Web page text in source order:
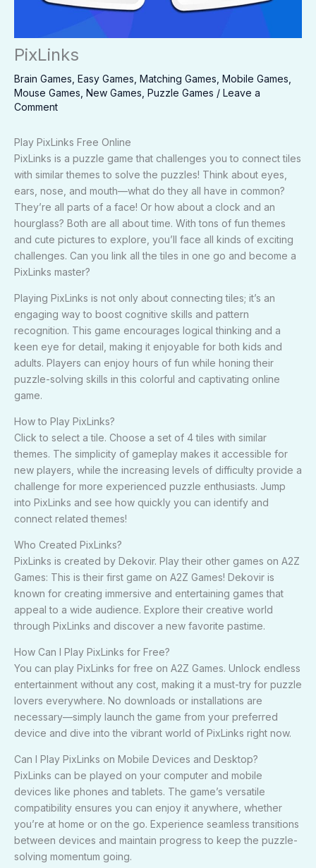
PixLinks
Brain Games Easy Games Matching Games Mobile Games
Mouse Games New Games Puzzle Games / Leave a
Comment
Play PixLinks Free Online
PixLinks is a puzzle game that challenges you to connect tiles
with similar themes to solve the puzzles! Think about eyes,
ears, nose, and mouth—what do they all have in common?
They’re all parts of a face! Or how about a clock and an
hourglass? Both are all about time. With tons of fun themes
and cute pictures to explore, you’ll face all kinds of exciting
challenges. Can you link all the tiles in one go and become a
PixLinks master?
Playing PixLinks is not only about connecting tiles; it’s an
engaging way to boost cognitive skills and pattern
recognition. This game encourages logical thinking and a
keen eye for detail, making it enjoyable for both kids and
adults. Players can enjoy hours of fun while honing their
puzzle-solving skills in this colorful and captivating online
game.
How to Play PixLinks?
Click to select a tile. Choose a set of 4 tiles with similar
themes. The simplicity of gameplay makes it accessible for
new players, while the increasing levels of difficulty provide a
challenge for more experienced puzzle enthusiasts. Jump
into PixLinks and see how quickly you can identify and
connect related themes!
Who Created PixLinks?
PixLinks is created by Dekovir. Play their other games on A2Z
Games: This is their first game on A2Z Games! Dekovir is
known for creating immersive and entertaining games that
appeal to a wide audience. Explore their creative world
through PixLinks and discover a new favorite pastime.
How Can I Play PixLinks for Free?
You can play PixLinks for free on A2Z Games. Unlock endless
entertainment without any cost, making it a must-try for puzzle
lovers everywhere. No downloads or installations are
necessary—simply launch the game from your preferred
device and dive into the vibrant world of PixLinks right now.
Can I Play PixLinks on Mobile Devices and Desktop?
PixLinks can be played on your computer and mobile
devices like phones and tablets. The game’s versatile
compatibility ensures you can enjoy it anywhere, whether
you’re at home or on the go. Experience seamless transitions
between devices and maintain progress to keep the puzzle-
solving momentum going.